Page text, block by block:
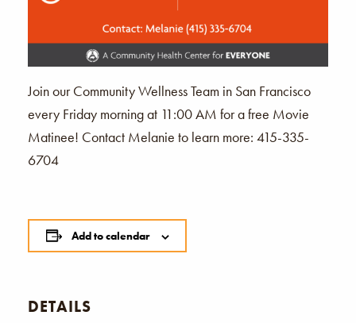
Join our Community Wellness Team in San Francisco
every Friday morning at 11:00 AM for a free Movie
Matinee! Contact Melanie to learn more: 415-335-
6704
Add to calendar
DETAILS